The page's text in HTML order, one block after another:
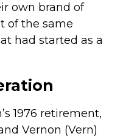
own brand of
of the same
had started as a
1976 retirement,
Vernon (Vern)